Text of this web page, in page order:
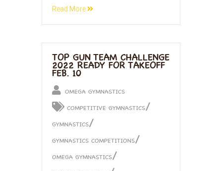
Read More
TOP GUN TEAM CHALLENGE
2022 READY FOR TAKEOFF
FEB. 10
OMEGA GYMNASTICS
COMPETITIVE GYMNASTICS/
GYMNASTICS/
GYMNASTICS COMPETITIONS/
OMEGA GYMNASTICS/